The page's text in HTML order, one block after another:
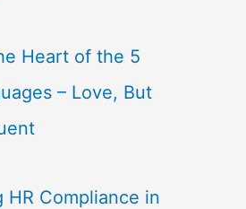
Heart of the 5
– Love, But
HR Compliance in